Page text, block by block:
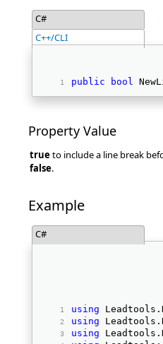
C#
C++/CLI
public bool
Property Value
trueto include a line break
false.
Example
C#
using
using
using